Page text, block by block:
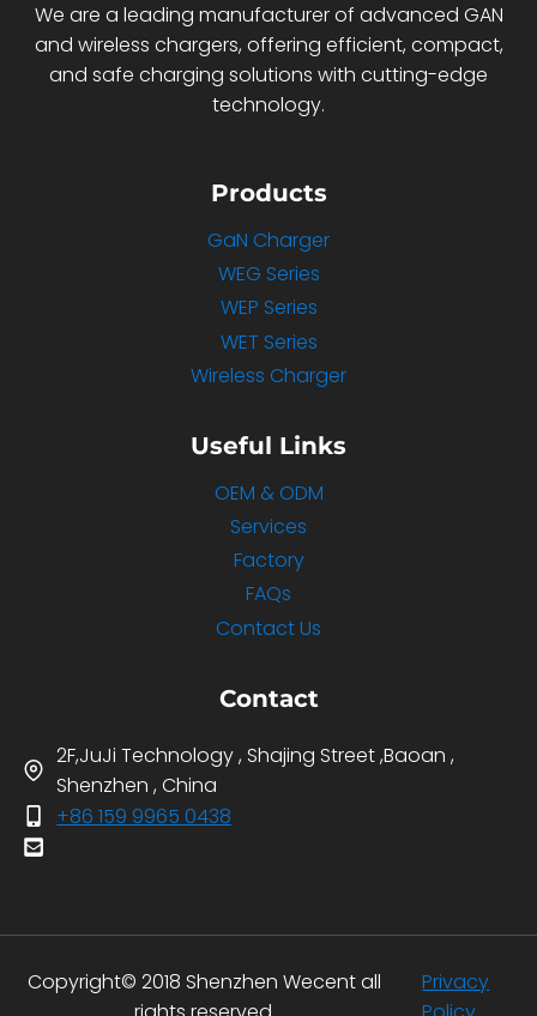
We are a leading manufacturer of advanced GAN
and wireless chargers, offering efficient, compact,
and safe charging solutions with cutting-edge
technology.
Products
GaN Charger
WEG Series
WEP Series
WET Series
Wireless Charger
Useful Links
OEM & ODM
Services
Factory
FAQs
Contact Us
Contact
2F,JuJi Technology , Shajing Street ,Baoan ,
Shenzhen , China
+86 159 9965 0438
Copyright© 2018 Shenzhen Wecent all
Privacy